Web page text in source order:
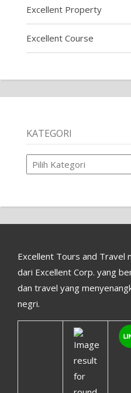
Excellent Property
Excellent Course
KATEGORI
Kategori
Excellent Tours and Travel
dari Excellent Corp. yang
dan travel yang
negri.